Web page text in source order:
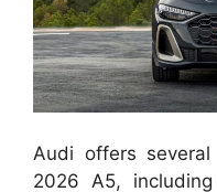
Audi offers
2026 A5,